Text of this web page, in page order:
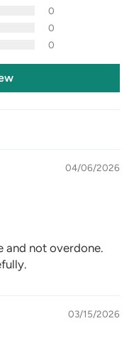
0
0
0
04/06/2026
and not overdone.
03/15/2026